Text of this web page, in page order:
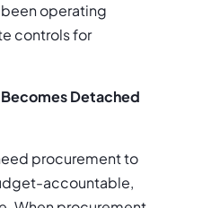
operating
controls for
Detached
procurement to
accountable,